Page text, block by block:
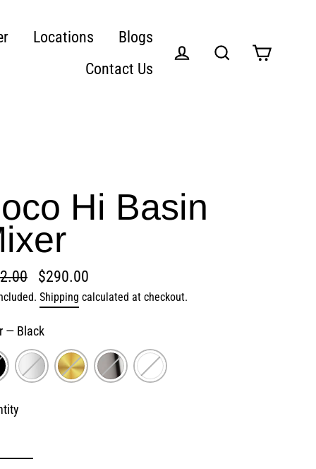
Locations
Blogs
Contact Us
Hi Basin
$290.00
Shipping calculated at checkout.
— Black